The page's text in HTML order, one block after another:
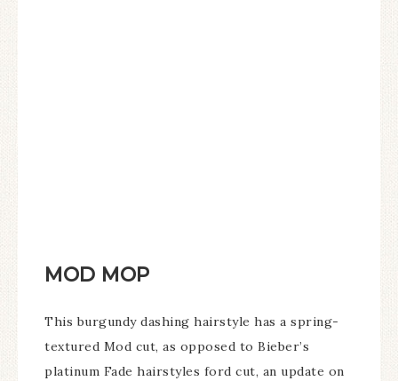
MOD MOP
This burgundy dashing hairstyle has a spring-
textured Mod cut, as opposed to Bieber’s
platinum Fade hairstyles ford cut, an update on